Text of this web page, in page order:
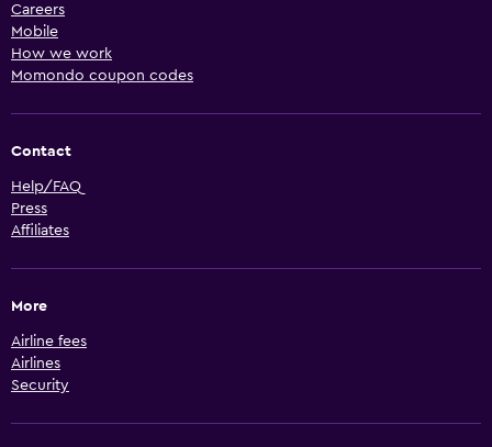
Careers
Mobile
How we work
Momondo coupon codes
Contact
Help/FAQ
Press
Affiliates
More
Airline fees
Airlines
Security